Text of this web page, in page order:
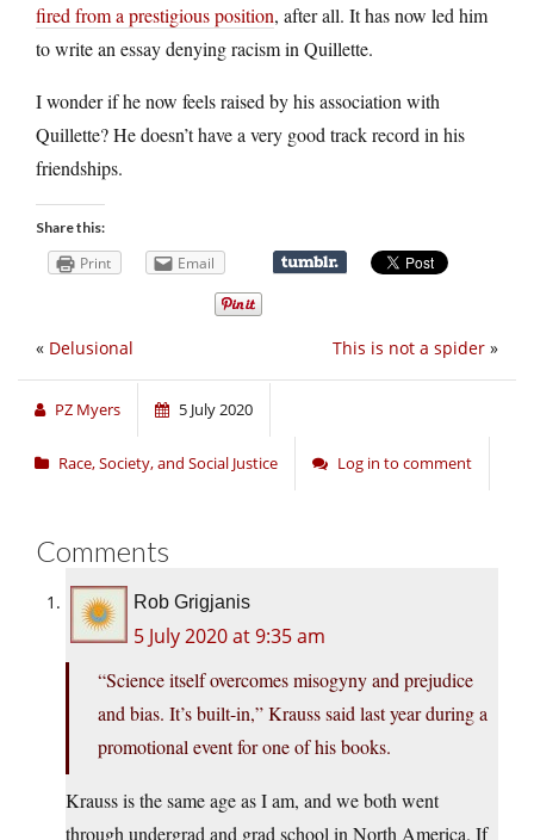
fired from a prestigious position, after all. It has now led him
to write an essay denying racism in Quillette.
I wonder if he now feels raised by his association with
Quillette? He doesn’t have a very good track record in his
friendships.
Share this:
Print Email
This is not a spider »
« Delusional
PZ Myers 5 July 2020
Race, Society, and Social Justice Log in to comment
Comments
Rob Grigjanis
5 July 2020 at 9:35 am
“Science itself overcomes misogyny and prejudice
and bias. It’s built-in,” Krauss said last year during a
promotional event for one of his books.
Krauss is the same age as I am, and we both went
through undergrad and grad school in North America. If